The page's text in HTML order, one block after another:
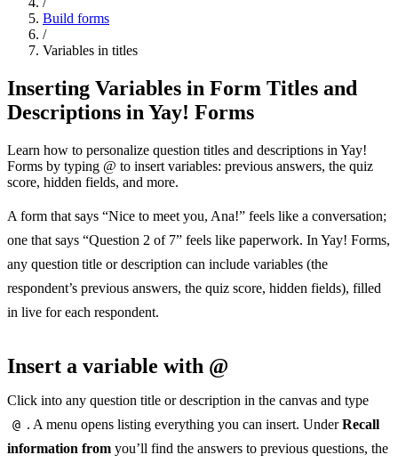
Build forms
/
Variables in titles
Inserting Variables in Form Titles and
Descriptions in Yay! Forms
Learn how to personalize question titles and descriptions in Yay!
Forms by typing @ to insert variables: previous answers, the quiz
score, hidden fields, and more.
A form that says “Nice to meet you, Ana!” feels like a conversation;
one that says “Question 2 of 7” feels like paperwork. In Yay! Forms,
any question title or description can include variables (the
respondent’s previous answers, the quiz score, hidden fields), filled
in live for each respondent.
Insert a variable with @
Click into any question title or description in the canvas and type
@ . A menu opens listing everything you can insert. UnderRecall
information from you’ll find the answers to previous questions, the